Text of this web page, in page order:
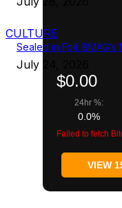
CULTURE
Sealed in Foil:
July 24, 2026
$0.00
24hr %:
0.0%
Failed to fetch
VIEW